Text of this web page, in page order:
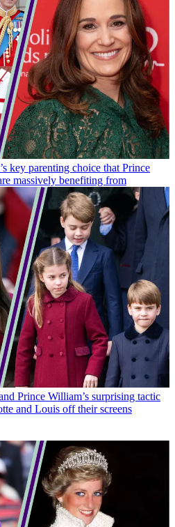
key parenting choice that Prince
massively benefiting from
Prince William’s surprising tactic
and Louis off their screens